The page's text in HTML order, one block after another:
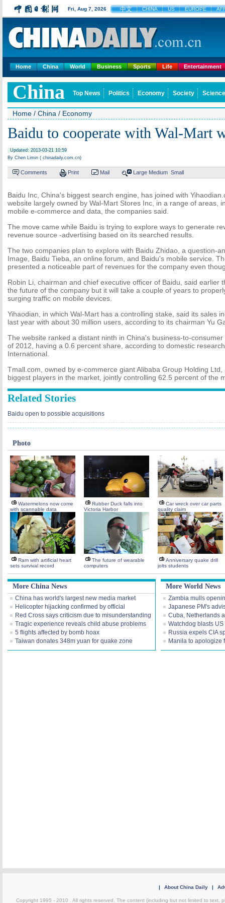
Fri, Aug 7, 2026 中文 CHINA US EUROPE
Home China World Business Sports Life Entertainment
China Top News Politics Economy Society
Home / China / Economy
Baidu to cooperate with Wal-Mart
Updated: 2013-03-21 10:59
By Chen Limin ( chinadaily.com.cn)
Comments Print Mail Large Medium Small
Baidu Inc, China's biggest search engine, has joined with
website largely owned by Wal-Mart Stores Inc, in a range of areas,
mobile e-commerce and data, the companies said.
The move came while Baidu is trying to explore ways to generate
revenue source -advertising based on its searched results.
The two companies plan to explore with Baidu Zhidao, a question-
Image, Baidu Tieba, an online forum, and Baidu's mobile service.
presented a noticeable part of revenues for the company even
Robin Li, chairman and chief executive officer of Baidu, said earlier
the future of the company but it will take a couple of years to
surging traffic on mobile devices.
Yihaodian, in which Wal-Mart has a controlling stake, said its sales
last year with about 30 million users, according to its chairman Yu
The website ranked a distant ninth in China's business-to-
of 2012, having a 0.6 percent share, according to domestic
International.
Tmall.com, owned by e-commerce giant Alibaba Group Holding
biggest players in the market, jointly controlling 62.5 percent of the
Related Stories
Baidu open to possible acquisitions
Photo
Watermelons now come
with scannable data
Rubber Duck falls into
Victoria Harbor
Car wreck over car parts
quality claim
Ram with artificial heart
sets survival record
The future of wearable
computers
Anniversary quake drill
jolts students
More China News
China has world's largest new media market
Helicopter hijacking confirmed by official
Red Cross says criticism due to misunderstanding
Tragic experience reveals child abuse problems
5 flights affected by bomb hoax
Taiwan donates 348m yuan for quake zone
More World News
Zambia mulls
Japanese PM's
Cuba, Netherlands
Watchdog blasts
Russia expels CIA
Manila to apologize
| About China Daily |
Copyright 1995 - 2010 . All rights reserved. The content (including but not limited to text,